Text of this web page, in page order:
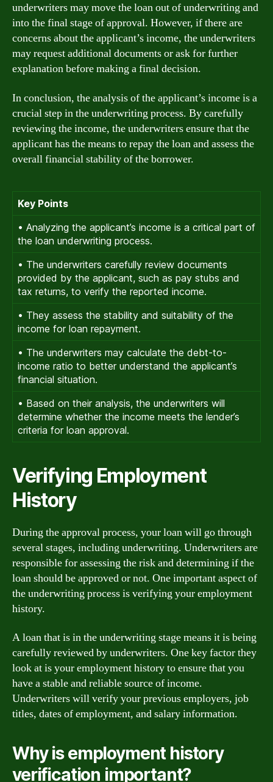
underwriters may move the loan out of underwriting and
into the final stage of approval. However, if there are
concerns about the applicant’s income, the underwriters
may request additional documents or ask for further
explanation before making a final decision.
In conclusion, the analysis of the applicant’s income is a
crucial step in the underwriting process. By carefully
reviewing the income, the underwriters ensure that the
applicant has the means to repay the loan and assess the
overall financial stability of the borrower.
Key Points
• Analyzing the applicant’s income is a critical part of
the loan underwriting process.
• The underwriters carefully review documents
provided by the applicant, such as pay stubs and
tax returns, to verify the reported income.
• They assess the stability and suitability of the
income for loan repayment.
• The underwriters may calculate the debt-to-
income ratio to better understand the applicant’s
financial situation.
• Based on their analysis, the underwriters will
determine whether the income meets the lender’s
criteria for loan approval.
Verifying Employment
History
During the approval process, your loan will go through
several stages, including underwriting. Underwriters are
responsible for assessing the risk and determining if the
loan should be approved or not. One important aspect of
the underwriting process is verifying your employment
history.
A loan that is in the underwriting stage means it is being
carefully reviewed by underwriters. One key factor they
look at is your employment history to ensure that you
have a stable and reliable source of income.
Underwriters will verify your previous employers, job
titles, dates of employment, and salary information.
Why is employment history
verification important?